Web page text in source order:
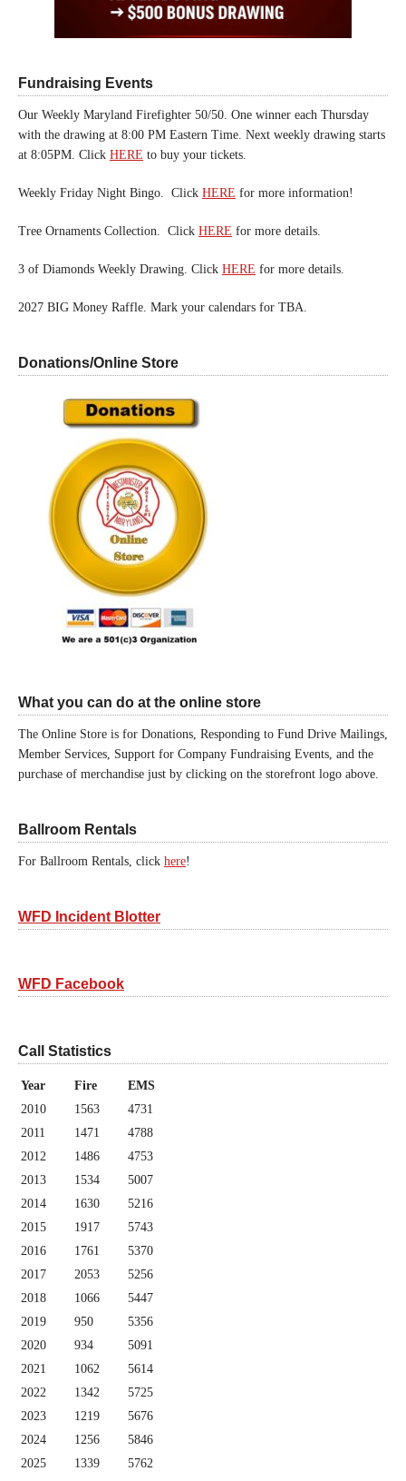
Fundraising Events
Our Weekly Maryland Firefighter 50/50. One winner each Thursday
with the drawing at 8:00 PM Eastern Time. Next weekly drawing starts
at 8:05PM. Click HERE to buy your tickets.
Weekly Friday Night Bingo. Click HERE for more information!
Tree Ornaments Collection. Click HERE for more details.
3 of Diamonds Weekly Drawing. Click HERE for more details.
2027 BIG Money Raffle. Mark your calendars for TBA.
Donations/Online Store
What you can do at the online store
The Online Store is for Donations, Responding to Fund Drive Mailings,
Member Services, Support for Company Fundraising Events, and the
purchase of merchandise just by clicking on the storefront logo above.
Ballroom Rentals
For Ballroom Rentals, click here!
WFD Incident Blotter
WFD Facebook
Call Statistics
Year Fire
EMS
2010
1563
4731
2011
1471
4788
2012
1486
4753
2013
1534
5007
2014
1630
5216
2015
1917
5743
2016
1761
5370
2017
2053
5256
2018
1066
5447
2019
950
5356
2020
934
5091
2021
1062
5614
2022
1342
5725
2023
1219
5676
2024
1256
5846
2025
1339 5762